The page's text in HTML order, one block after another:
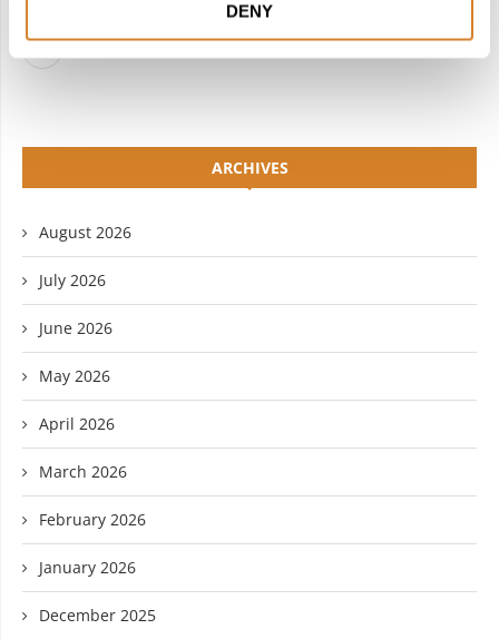
DENY
ARCHIVES
August 2026
July 2026
June 2026
May 2026
April 2026
March 2026
February 2026
January 2026
December 2025